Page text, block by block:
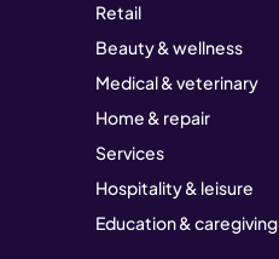
Retail
Beauty & wellness
Medical & veterinary
Home & repair
Services
Hospitality & leisure
Education & caregiving